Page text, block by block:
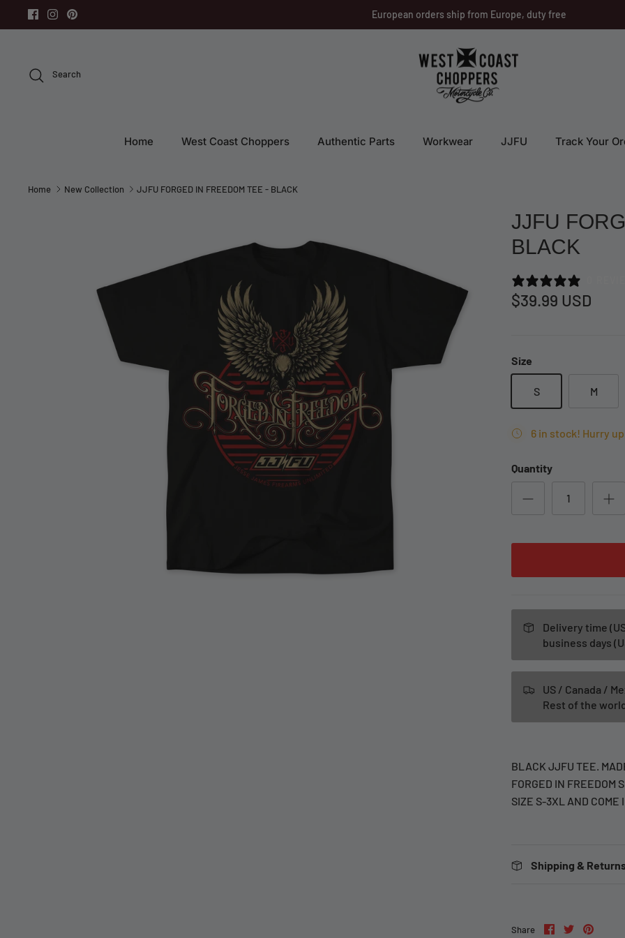
European orders ship from Europe, duty free
Search
Home West Coast Choppers Authentic Parts Workwear JJFU Track Your
Home New Collection JJFU FORGED IN FREEDOM TEE - BLACK
JJFU
BLACK
$39.99 USD
Size
S M
6 in stock! Hurry
Quantity
Delivery time
business days
US / Canada /
Rest of the
BLACK JJFU TEE.
FORGED IN FREEDOM
SIZE S-3XL AND COME
Shipping &
Share ShareSharePin